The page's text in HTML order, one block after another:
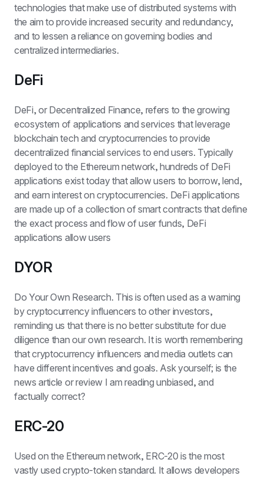
technologies that make use of distributed systems with
the aim to provide increased security and redundancy,
and to lessen a reliance on governing bodies and
centralized intermediaries.
DeFi
DeFi, or Decentralized Finance, refers to the growing
ecosystem of applications and services that leverage
blockchain tech and cryptocurrencies to provide
decentralized financial services to end users. Typically
deployed to the Ethereum network, hundreds of DeFi
applications exist today that allow users to borrow, lend,
and earn interest on cryptocurrencies. DeFi applications
are made up of a collection of smart contracts that define
the exact process and flow of user funds, DeFi
applications allow users
DYOR
Do Your Own Research. This is often used as a warning
by cryptocurrency influencers to other investors,
reminding us that there is no better substitute for due
diligence than our own research. It is worth remembering
that cryptocurrency influencers and media outlets can
have different incentives and goals. Ask yourself; is the
news article or review I am reading unbiased, and
factually correct?
ERC-20
Used on the Ethereum network, ERC-20 is the most
vastly used crypto-token standard. It allows developers